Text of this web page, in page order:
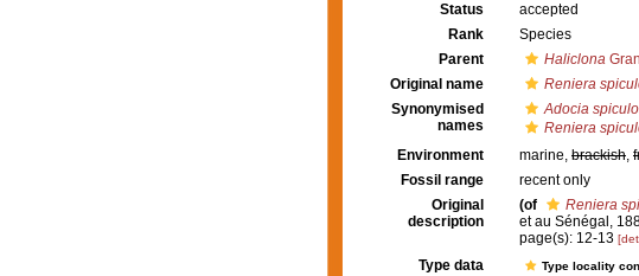
Status
accepted
Rank
Species
Parent
Haliclona
Original name
Reniera
Synonymised
names
Adocia
Reniera
Environment
marine, brackish,
Fossil range
recent only
Original
description
(of Reniera
et au Sénégal,
page(s): 12-13
Type data Type locality